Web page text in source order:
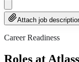
Attach job
Career Readiness
Roles at